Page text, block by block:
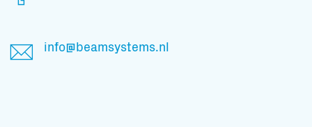
info@beamsystems.nl